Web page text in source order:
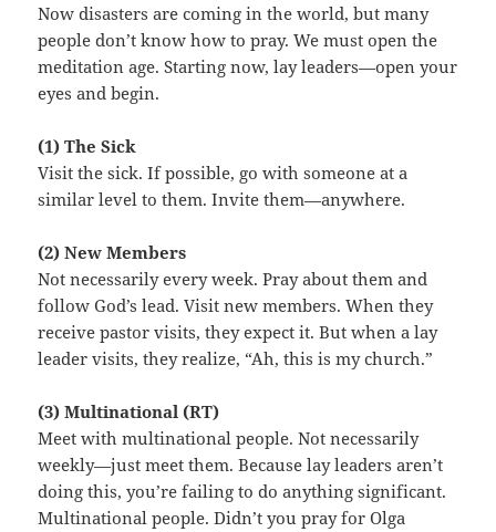
Now disasters are coming in the world, but many
people don’t know how to pray. We must open the
meditation age. Starting now, lay leaders—open your
eyes and begin.
(1) The Sick
Visit the sick. If possible, go with someone at a
similar level to them. Invite them—anywhere.
(2) New Members
Not necessarily every week. Pray about them and
follow God’s lead. Visit new members. When they
receive pastor visits, they expect it. But when a lay
leader visits, they realize, “Ah, this is my church.”
(3) Multinational (RT)
Meet with multinational people. Not necessarily
weekly—just meet them. Because lay leaders aren’t
doing this, you’re failing to do anything significant.
Multinational people. Didn’t you pray for Olga